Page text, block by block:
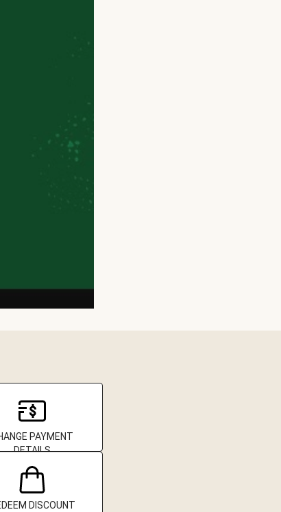
PAYMENT
DETAILS
DISCOUNT